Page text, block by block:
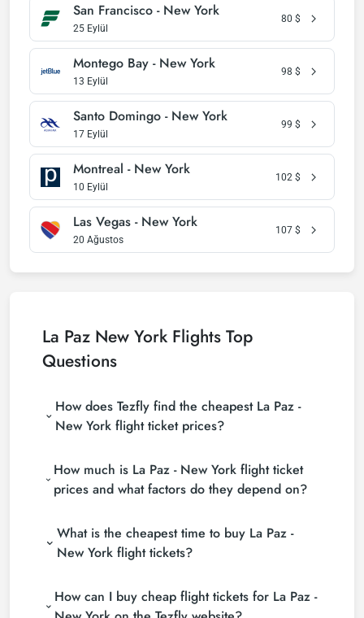
San Francisco - New York
25 Eylül
80 $
Montego Bay - New York
13 Eylül
98 $
Santo Domingo - New York
17 Eylül
99 $
Montreal - New York
10 Eylül
102 $
Las Vegas - New York
20 Ağustos
107 $
La Paz New York Flights Top
Questions
How does Tezfly find the cheapest La Paz -
New York flight ticket prices?
(consolidators) and hundreds of airline sites to find
the cheapest La Paz - New York flight ticket prices.
With a single search on Tezfly site, you can search
New York flight tickets and choose the most
suitable ticket.
How much is La Paz - New York flight ticket
prices and what factors do they depend on?
depending on the airline company, your travel dates,
your ticket class and the period booked. You can
find tickets at more affordable prices by making
What is the cheapest time to buy La Paz -
New York flight tickets?
do not leave your reservation until the last minute. If
you buy your La Paz - New York flight ticket at least
How can I buy cheap flight tickets for La Paz -